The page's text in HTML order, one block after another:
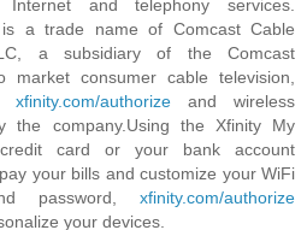
and telephony services.
is a trade name of Comcast Cable
a subsidiary of the Comcast
market consumer cable television,
xfinity.com/authorizeand wireless
the company.Using the Xfinity My
card or your bank account
your bills and customize your WiFi
password, xfinity.com/authorize
your devices.